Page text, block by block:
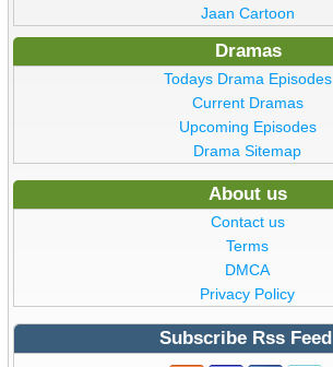
Jaan Cartoon
Dramas
Todays Drama Episodes
Current Dramas
Upcoming Episodes
Drama Sitemap
About us
Contact us
Terms
DMCA
Privacy Policy
Subscribe Rss Feed